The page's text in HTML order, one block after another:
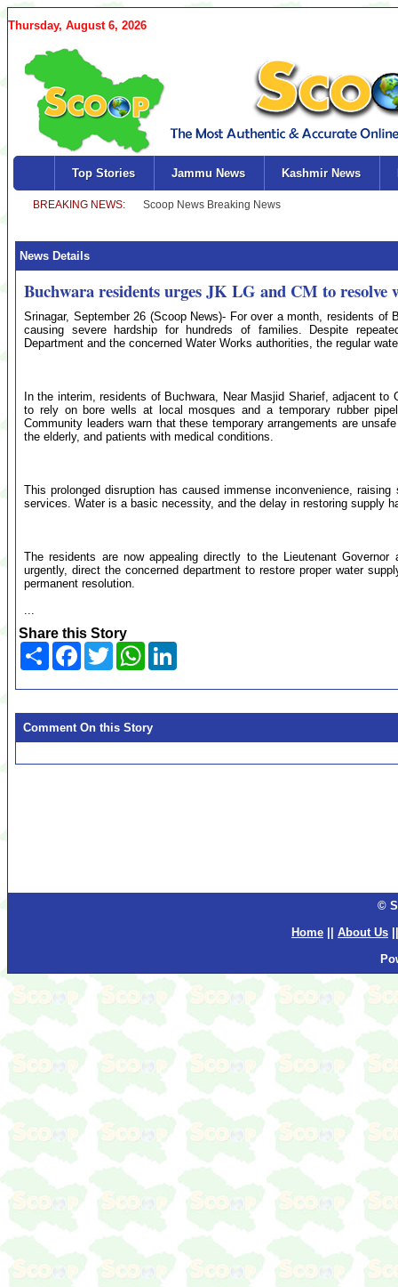
Thursday, August 6, 2026
Top Stories Jammu News Kashmir News
News Details
Buchwara residents urges JK LG and CM to resolve
Srinagar, September 26 (Scoop News)- For over a month, residents of
causing severe hardship for hundreds of families. Despite
Department and the concerned Water Works authorities, the regular
In the interim, residents of Buchwara, Near Masjid Sharief, adjacent
to rely on bore wells at local mosques and a temporary rubber
Community leaders warn that these temporary arrangements are
the elderly, and patients with medical conditions.
This prolonged disruption has caused immense inconvenience,
services. Water is a basic necessity, and the delay in restoring supply
The residents are now appealing directly to the Lieutenant
urgently, direct the concerned department to restore proper water
permanent resolution.
...
Share this Story
Share Facebook
TwitterWhatsApp
Comment On this Story
©
Home
About Us